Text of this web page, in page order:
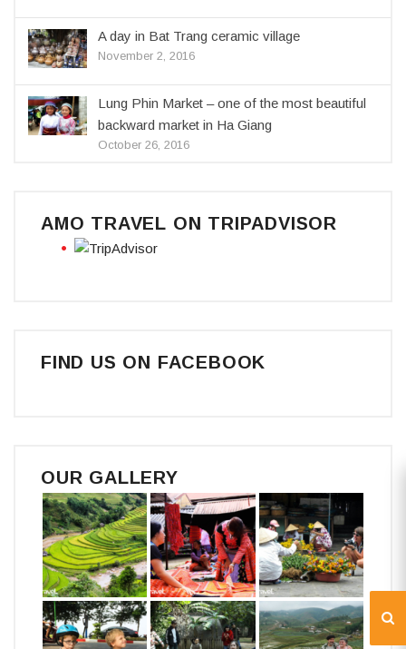
A day in Bat Trang ceramic village
November 2, 2016
Lung Phin Market – one of the most beautiful
backward market in Ha Giang
October 26, 2016
AMO TRAVEL ON TRIPADVISOR
FIND US ON FACEBOOK
OUR GALLERY